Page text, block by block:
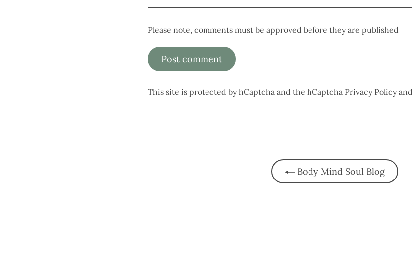
Please note, comments must be approved before they are published
This site is protected by hCaptcha and the hCaptcha Privacy Policyand
Body Mind Soul Blog